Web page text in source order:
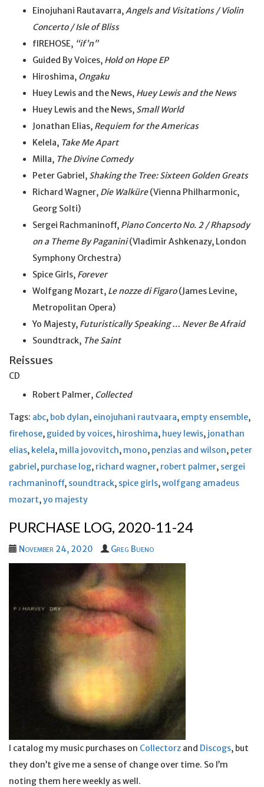
Einojuhani Rautavarra,Angels and Visitations / Violin
Concerto / Isle of Bliss
fIREHOSE, “if’n”
Guided By Voices, Hold on Hope EP
Hiroshima, Ongaku
Huey Lewis and the News, Huey Lewis and the News
Huey Lewis and the News, Small World
Jonathan Elias, Requiem for the Americas
Kelela, Take Me Apart
Milla, The Divine Comedy
Peter Gabriel, Shaking the Tree: Sixteen Golden Greats
Richard Wagner, Die Walküre(Vienna Philharmonic,
Georg Solti)
Sergei Rachmaninoff, Piano Concerto No. 2 / Rhapsody
on a Theme By Paganini(Vladimir Ashkenazy, London
Symphony Orchestra)
Spice Girls, Forever
Wolfgang Mozart, Le nozze di Figaro(James Levine,
Metropolitan Opera)
Yo Majesty, Futuristically Speaking … Never Be Afraid
Soundtrack, The Saint
Reissues
CD
Robert Palmer, Collected
Tags: abc, bob dylan, einojuhani rautvaara, empty ensemble,
firehose, guided by voices, hiroshima, huey lewis, jonathan
elias, kelela, milla jovovitch, mono, penzias and wilson, peter
gabriel, purchase log, richard wagner, robert palmer, sergei
rachmaninoff, soundtrack, spice girls,wolfgang amadeus
mozart,yo majesty
PURCHASE LOG, 2020-11-24
November 24, 2020 Greg Bueno
I catalog my music purchases on Collectorz and Discogs, but
they don’t give me a sense of change over time. So I’m
noting them here weekly as well.